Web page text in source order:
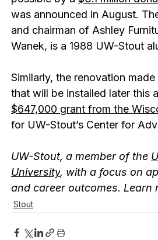
was announced in August.
and chairman of Ashley
Wanek, is a 1988 UW-Stout
Similarly, the renovation
that will be installed later this
$647,000 grant from the
for UW-Stout’s Center for
UW-Stout, a member of the
University, with a focus on
and career outcomes. Learn
Stout